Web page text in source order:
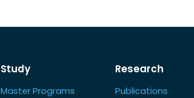
Study
Master Programs
Research
Publications